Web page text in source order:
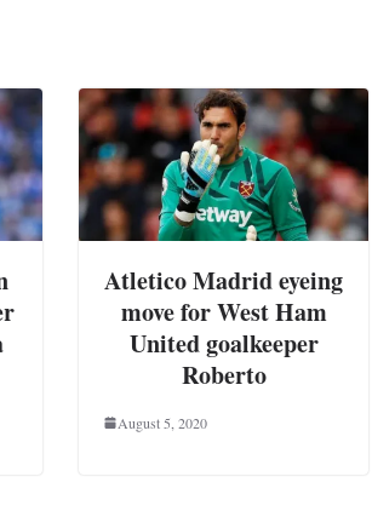
Atletico Madrid eyeing
move for West Ham
United goalkeeper
Roberto
August 5, 2020